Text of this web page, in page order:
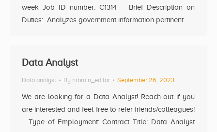
week Job ID number: C1314 Brief Description on
Duties: Analyzes government information pertinent…
Data Analyst
Data analyst By hrbrain_editor September 26, 2023
We are looking for a Data Analyst! Reach out if you
are interested and feel free to refer friends/colleagues!
Type of Employment: Contract Title: Data Analyst